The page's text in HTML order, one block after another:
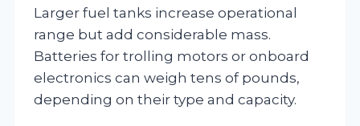
Larger fuel tanks increase operational
range but add considerable mass.
Batteries for trolling motors or onboard
electronics can weigh tens of pounds,
depending on their type and capacity.